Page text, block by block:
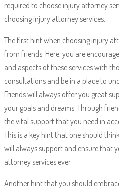
required to choose injury attorney
choosing injury attorney services.
The first hint when choosing injury
from friends. Here, you are
and aspects of these services with
consultations and be in a place to
Friends will always offer you great
your goals and dreams. Through
the vital support that you need in
This is a key hint that one should
will always support and ensure that
attorney services ever.
Another hint that you should